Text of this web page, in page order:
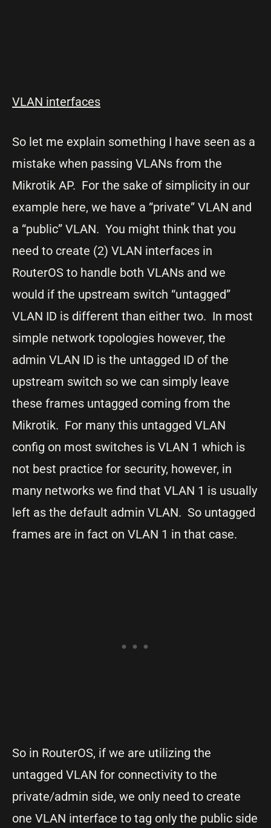
VLAN interfaces
So let me explain something I have seen as a
mistake when passing VLANs from the
Mikrotik AP. For the sake of simplicity in our
example here, we have a “private” VLAN and
a “public” VLAN. You might think that you
need to create (2) VLAN interfaces in
RouterOS to handle both VLANs and we
would if the upstream switch “untagged”
VLAN ID is different than either two. In most
simple network topologies however, the
admin VLAN ID is the untagged ID of the
upstream switch so we can simply leave
these frames untagged coming from the
Mikrotik. For many this untagged VLAN
config on most switches is VLAN 1 which is
not best practice for security, however, in
many networks we find that VLAN 1 is usually
left as the default admin VLAN. So untagged
frames are in fact on VLAN 1 in that case.
So in RouterOS, if we are utilizing the
untagged VLAN for connectivity to the
private/admin side, we only need to create
one VLAN interface to tag only the public side